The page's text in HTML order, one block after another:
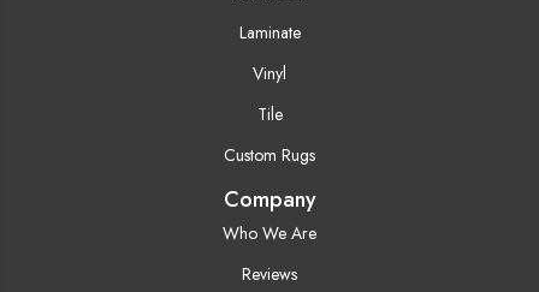
Laminate
Vinyl
Tile
Custom Rugs
Company
Who We Are
Reviews